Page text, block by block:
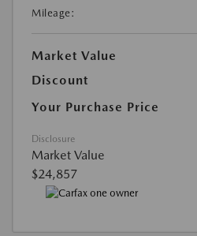
Mileage:
Market Value
Discount
Your Purchase Price
Disclosure
Market Value
$24,857